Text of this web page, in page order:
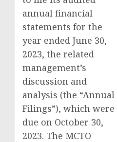
annual financial
statements for the
year ended June 30,
2023, the related
management’s
discussion and
analysis (the “Annual
Filings”), which were
due on October 30,
2023. The MCTO